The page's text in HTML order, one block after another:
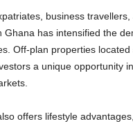
business travellers,
Ghana has intensified the
Off-plan properties located
a unique opportunity
offers lifestyle